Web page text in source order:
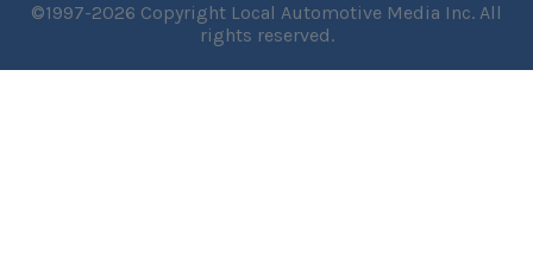
©1997-2026 Copyright Local Automotive Media Inc. All
rights reserved.